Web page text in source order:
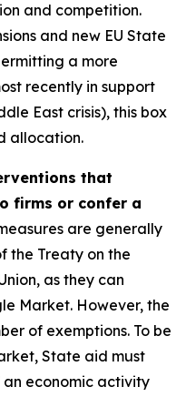
and competition.
and new EU State
a more
recently in support
East crisis), this box
allocation.
that
firms or confer a
are generally
the Treaty on the
as they can
Market. However, the
of exemptions. To be
State aid must
economic activity